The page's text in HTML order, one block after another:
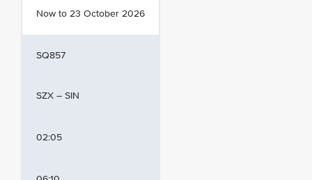
Now to 23 October 2026
SQ857
SZX – SIN
02:05